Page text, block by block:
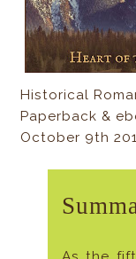
Historical
Paperback &
October 9th